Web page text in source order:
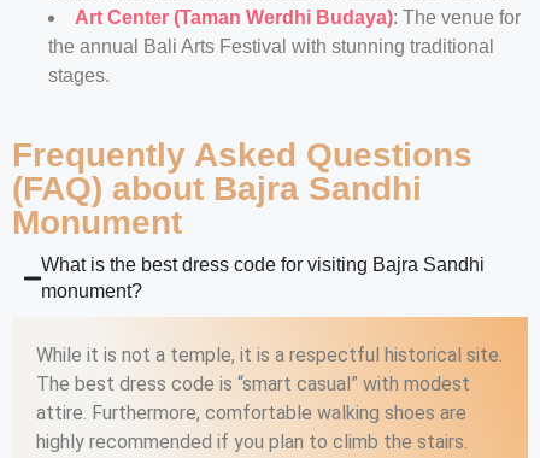
Art Center (Taman Werdhi Budaya): The venue for
the annual Bali Arts Festival with stunning traditional
stages.
Frequently Asked Questions
(FAQ) about Bajra Sandhi
Monument
What is the best dress code for visiting Bajra Sandhi
monument?
While it is not a temple, it is a respectful historical site.
The best dress code is “smart casual” with modest
attire. Furthermore, comfortable walking shoes are
highly recommended if you plan to climb the stairs.